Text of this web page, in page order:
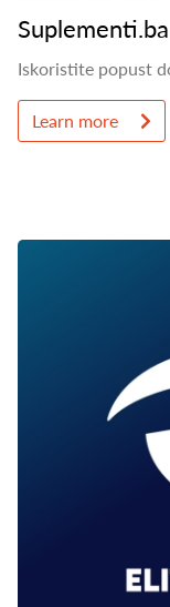
Suplementi.ba
Iskoristite popust
Learn more